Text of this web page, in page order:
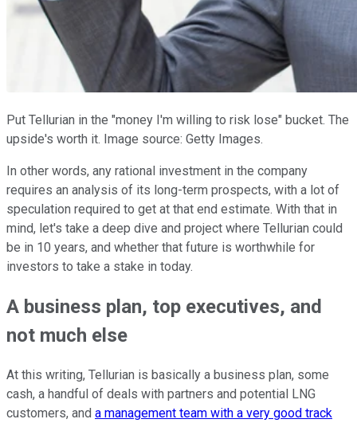
Put Tellurian in the "money I'm willing to risk lose" bucket. The
upside's worth it. Image source: Getty Images.
In other words, any rational investment in the company
requires an analysis of its long-term prospects, with a lot of
speculation required to get at that end estimate. With that in
mind, let's take a deep dive and project where Tellurian could
be in 10 years, and whether that future is worthwhile for
investors to take a stake in today.
A business plan, top executives, and
not much else
At this writing, Tellurian is basically a business plan, some
cash, a handful of deals with partners and potential LNG
customers, and a management team with a very good track